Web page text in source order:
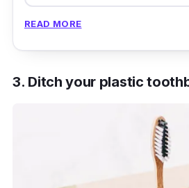
READ MORE
3. Ditch your plastic